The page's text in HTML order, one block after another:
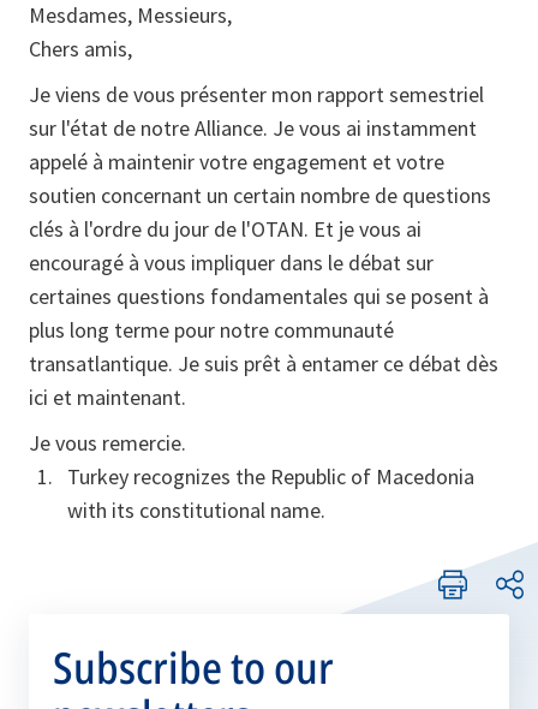
Mesdames, Messieurs,
Chers amis,
Je viens de vous présenter mon rapport semestriel
sur l'état de notre Alliance. Je vous ai instamment
appelé à maintenir votre engagement et votre
soutien concernant un certain nombre de questions
clés à l'ordre du jour de l'OTAN. Et je vous ai
encouragé à vous impliquer dans le débat sur
certaines questions fondamentales qui se posent à
plus long terme pour notre communauté
transatlantique. Je suis prêt à entamer ce débat dès
ici et maintenant.
Je vous remercie.
Turkey recognizes the Republic of Macedonia
with its constitutional name.
Subscribe to our